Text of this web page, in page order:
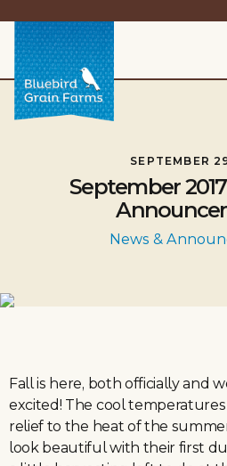
SEPTEMBER
September
News &
Fall is here, both officially and
excited! The cool
relief to the heat of the
look beautiful with their first